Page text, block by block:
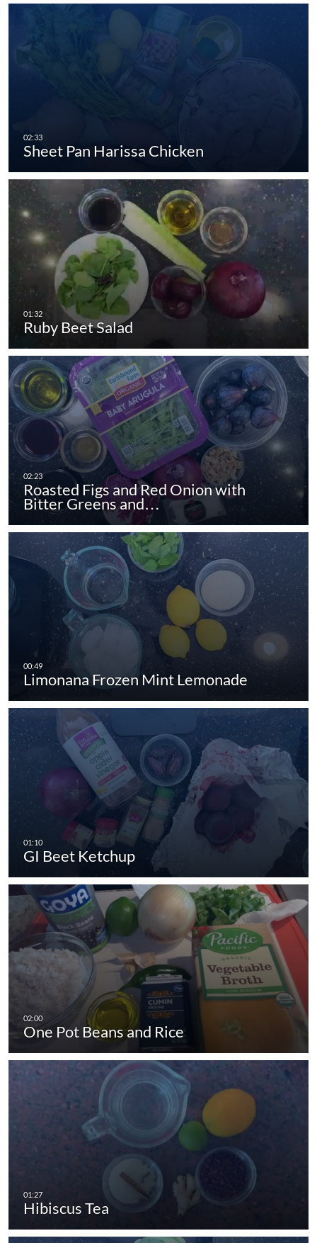
Sheet Pan Harissa Chicken
Ruby Beet Salad
Roasted Figs and Red Onion with
Bitter Greens and…
Limonana Frozen Mint Lemonade
GI Beet Ketchup
One Pot Beans and Rice
Hibiscus Tea